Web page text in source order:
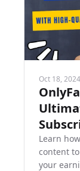
Oct 18, 2024
Learn
content
your